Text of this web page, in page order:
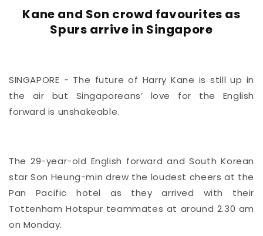
Kane and Son crowd favourites as
Spurs arrive in Singapore
SINGAPORE - The future of Harry Kane is still up in
the air but Singaporeans’ love for the English
forward is unshakeable.
The 29-year-old English forward and South Korean
star Son Heung-min drew the loudest cheers at the
Pan Pacific hotel as they arrived with their
Tottenham Hotspur teammates at around 2.30 am
on Monday.